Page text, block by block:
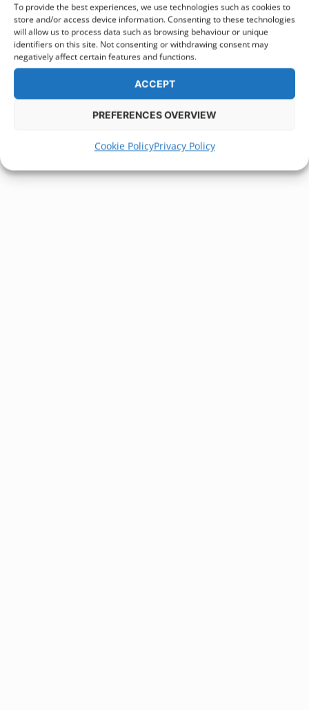
To provide the best experiences, we use technologies such as cookies to
store and/or access device information. Consenting to these technologies
will allow us to process data such as browsing behaviour or unique
identifiers on this site. Not consenting or withdrawing consent may
negatively affect certain features and functions.
ACCEPT
PREFERENCES OVERVIEW
Cookie PolicyPrivacy Policy